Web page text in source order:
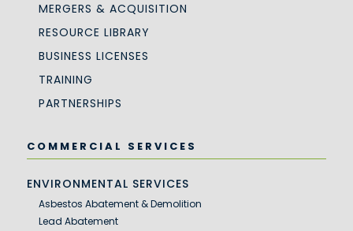
MERGERS & ACQUISITION
RESOURCE LIBRARY
BUSINESS LICENSES
TRAINING
PARTNERSHIPS
COMMERCIAL SERVICES
ENVIRONMENTAL SERVICES
Asbestos Abatement & Demolition
Lead Abatement